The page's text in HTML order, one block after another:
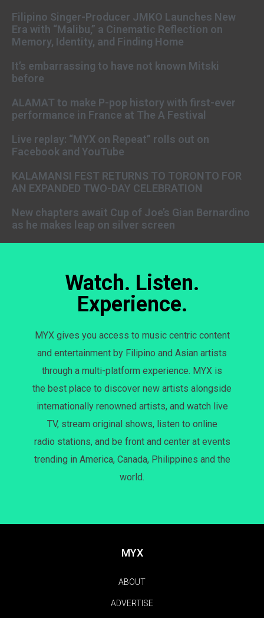
Filipino Singer-Producer JMKO Launches New
Era with “Malibu,” a Cinematic Reflection on
Memory, Identity, and Finding Home
It’s embarrassing to have not known Mitski
before
ALAMAT to make P-pop history with first-ever
performance in France at The A Festival
Live replay: “MYX on Repeat” rolls out on
Facebook and YouTube
KALAMANSI FEST RETURNS TO TORONTO FOR
AN EXPANDED TWO-DAY CELEBRATION
New chapters await Cup of Joe’s Gian Bernardino
as he makes leap on silver screen
Watch. Listen.
Experience.
MYX gives you access to music centric content
and entertainment by Filipino and Asian artists
through a multi-platform experience. MYX is
the best place to discover new artists alongside
internationally renowned artists, and watch live
TV, stream original shows, listen to online
radio stations, and be front and center at events
trending in America, Canada, Philippines and the
world.
MYX
ABOUT
ADVERTISE